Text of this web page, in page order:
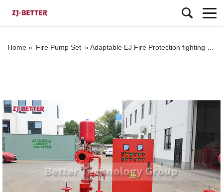
Home » Fire Pump Set »Adaptable EJ Fire Protection fighting Pump Set for Varied Environments